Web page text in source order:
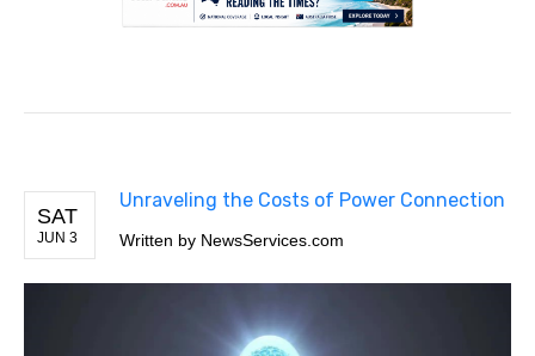
SAT
JUN 3
Unraveling the Costs of Power Connection
Written by NewsServices.com